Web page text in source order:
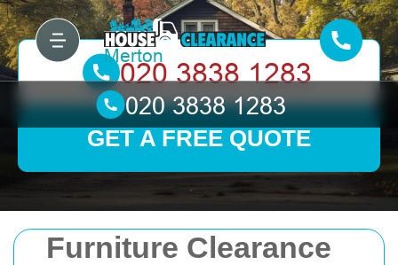
Furniture Clearance
GET A FREE QUOTE